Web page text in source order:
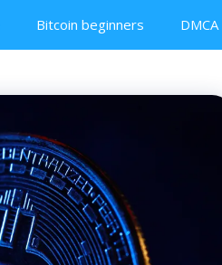
Bitcoin beginners DMCA